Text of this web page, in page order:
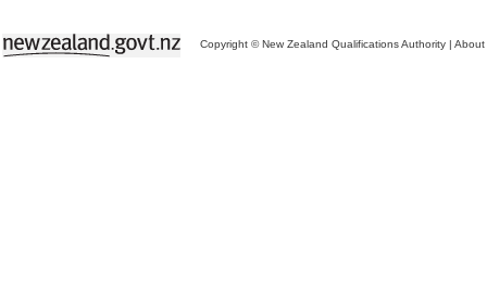
Copyright © New Zealand Qualifications Authority | About